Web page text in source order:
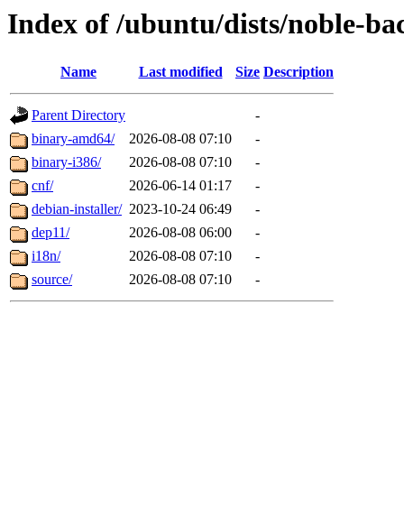
Index of /ubuntu/dists/noble-
Name Last modified Size Description
Parent Directory
-
binary-amd64/
2026-08-08 07:10
-
binary-i386/
2026-08-08 07:10
-
cnf/
2026-06-14 01:17
-
debian-installer/ 2023-10-24 06:49
-
dep11/
2026-08-08 06:00
-
i18n/
2026-08-08 07:10
-
source/
2026-08-08 07:10 -